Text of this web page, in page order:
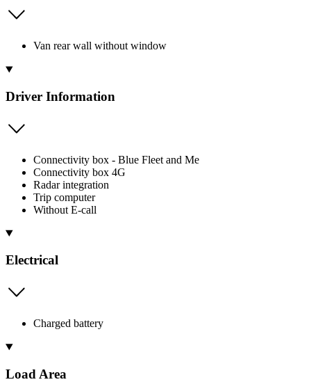
Van rear wall without window
Driver Information
Connectivity box - Blue Fleet and Me
Connectivity box 4G
Radar integration
Trip computer
Without E-call
Electrical
Charged battery
Load Area